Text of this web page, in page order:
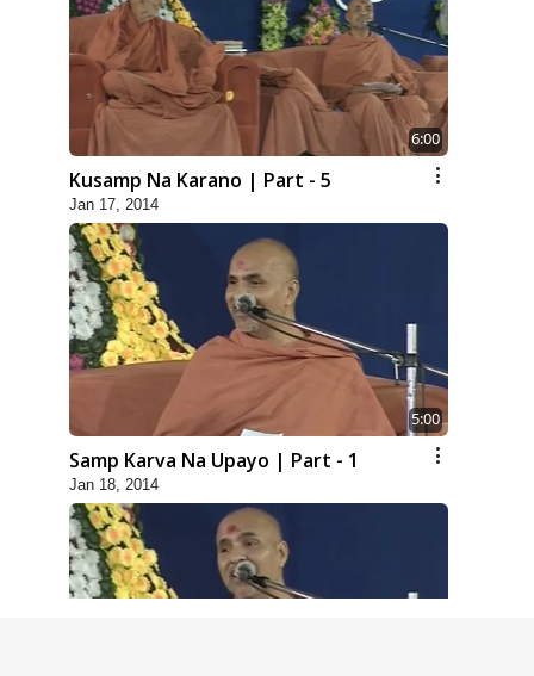
6:00
Kusamp Na Karano | Part - 5
Jan 17, 2014
5:00
Samp Karva Na Upayo | Part - 1
Jan 18, 2014